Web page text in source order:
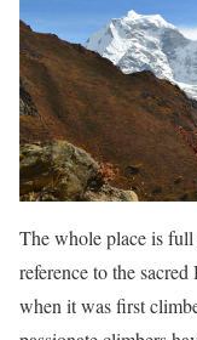
The whole place is
reference to the
when it was first